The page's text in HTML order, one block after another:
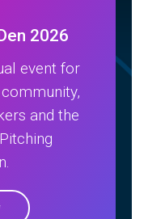
2026
event for
and the